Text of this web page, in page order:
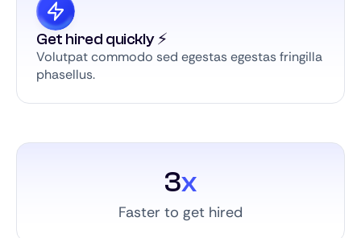
Get hired quickly ⚡️
Volutpat commodo sed egestas egestas fringilla
phasellus.
3x
Faster to get hired